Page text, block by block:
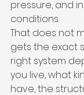
pressure, and
conditions.
That does not
gets the exact
right system
you live, what
have, the